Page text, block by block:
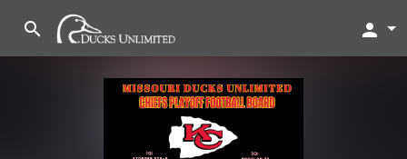
search person